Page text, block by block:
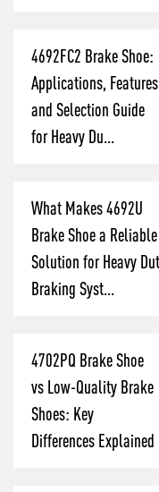
4692FC2 Brake Shoe:
Applications, Features
and Selection Guide
for Heavy Du...
What Makes 4692U
Brake Shoe a Reliable
Solution for Heavy
Braking Syst...
4702PQ Brake Shoe
vs Low-Quality Brake
Shoes: Key
Differences Explained